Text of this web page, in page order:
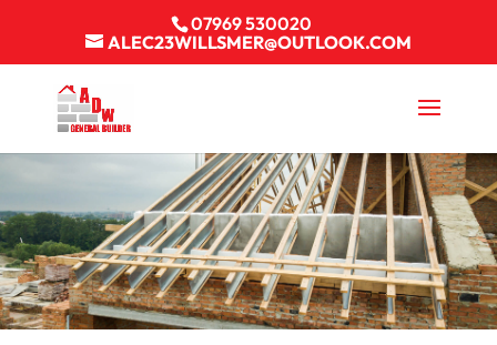
07969 530020
ALEC23WILLSMER@OUTLOOK.COM